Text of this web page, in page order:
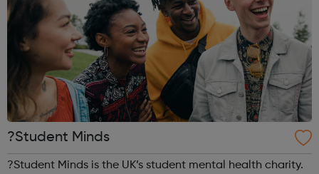
?Student Minds
?Student Minds is the UK’s student mental health charity.